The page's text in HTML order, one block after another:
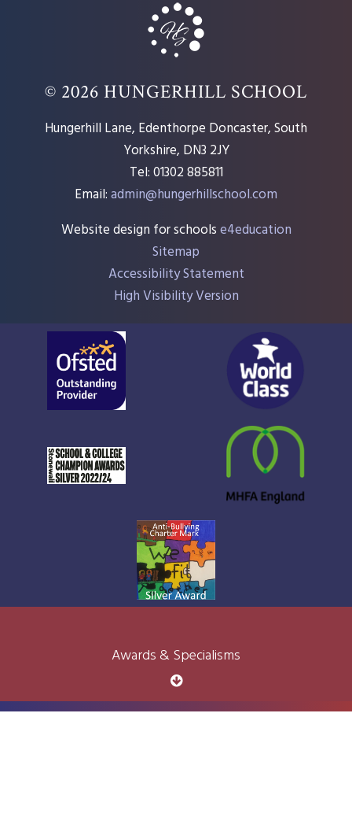
© 2026 HUNGERHILL SCHOOL
Hungerhill Lane, Edenthorpe Doncaster, South
Yorkshire, DN3 2JY
Tel: 01302 885811
Email:admin@hungerhillschool.com​
Website design for schoolse4education
Sitemap
Accessibility Statement
High Visibility Version
Awards & Specialisms